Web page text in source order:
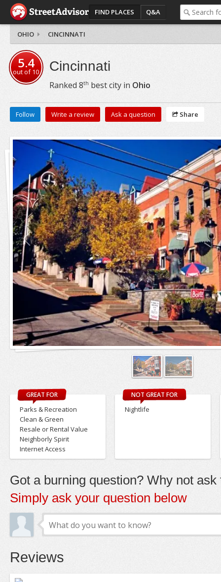
FIND PLACES Q&A
OHIO CINCINNATI
5.4
out of10 Cincinnati
Ranked 8th best city in Ohio
Follow Write a review Ask a question Share
GREAT FOR
Parks & Recreation
Clean & Green
Resale or Rental Value
Neighborly Spirit
Internet Access
NOT GREAT FOR
Nightlife
Got a burning question? Why not ask
Simply ask your question below
Reviews